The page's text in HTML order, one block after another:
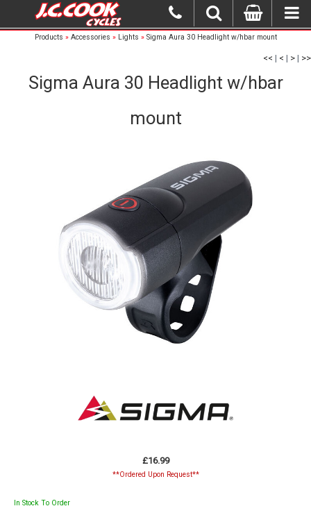
Products » Accessories » Lights » Sigma Aura 30 Headlight w/hbar mount
<< | < | > | >>
Sigma Aura 30 Headlight w/hbar
mount
£16.99
**Ordered Upon Request**
In Stock To Order